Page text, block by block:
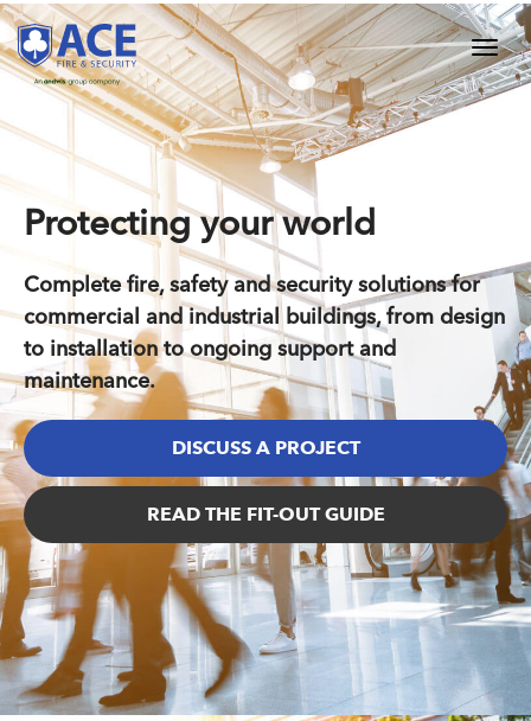
Protecting your world
Complete fire, safety and security solutions for
commercial and industrial buildings, from design
to installation to ongoing support and
maintenance.
DISCUSS A PROJECT
READ THE FIT-OUT GUIDE